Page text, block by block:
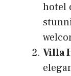
hotel
Villa